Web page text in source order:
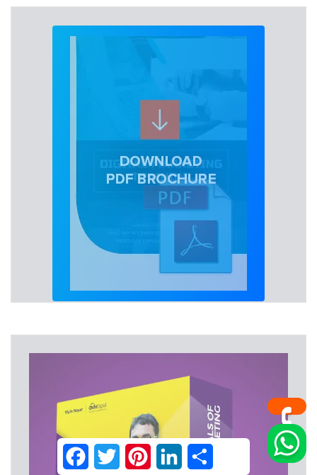
Facebook
TwitterPinterestLinkedInShare